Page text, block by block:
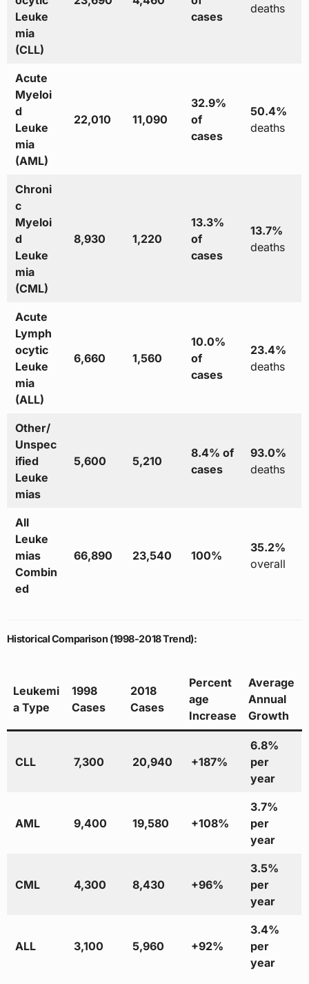
Leuke
mia
(CLL)
cases
deaths
Acute
Myeloi
d
Leuke
mia
(AML)
22,010 11,090
32.9%
of
cases
50.4%
deaths
Chroni
c
Myeloi
d
Leuke
mia
(CML)
8,930 1,220
13.3%
of
cases
13.7%
deaths
Acute
Lymph
ocytic
Leuke
mia
(ALL)
6,660 1,560
10.0%
of
cases
23.4%
deaths
Other/
Unspec
ified
Leuke
mias
5,600 5,210
8.4% of
cases
93.0%
deaths
All
Leuke
mias
Combin
ed
66,890 23,540 100%
35.2%
overall
Historical Comparison (1998-2018 Trend):
Leukemi
a Type
1998
Cases
2018
Cases
Percent
age
Increase
Average
Annual
Growth
CLL 7,300 20,940 +187%
6.8%
per
year
AML 9,400 19,580 +108%
3.7%
per
year
CML 4,300 8,430 +96%
3.5%
per
year
ALL 3,100 5,960 +92%
3.4%
per
year